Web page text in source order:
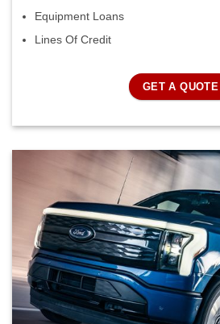
Equipment Loans
Lines Of Credit
GET A QUOTE